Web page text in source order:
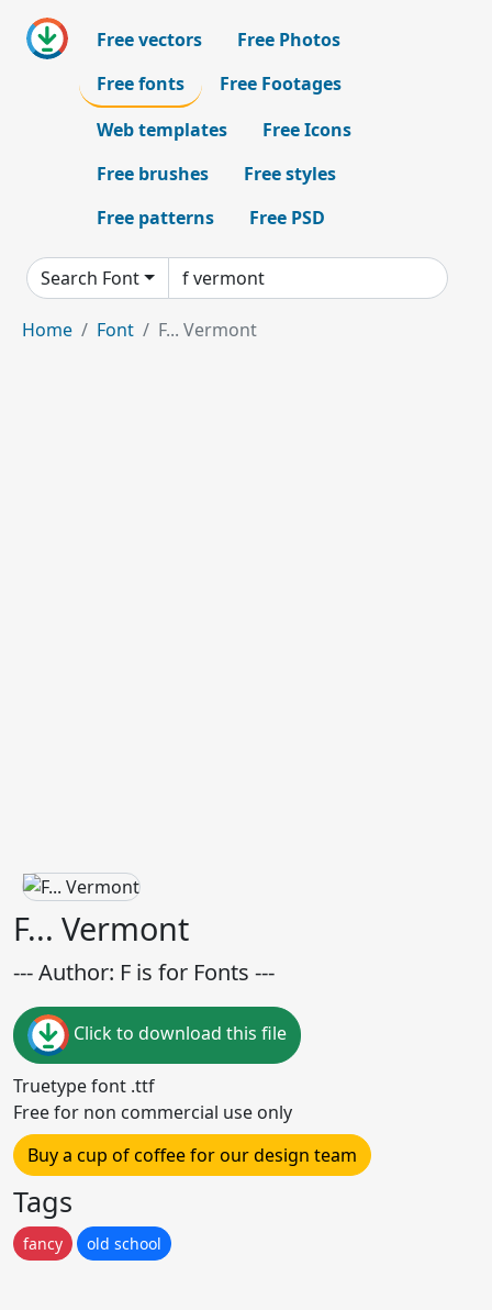
Free vectors
Free Photos
Free fonts
Free Footages
Web templates
Free Icons
Free brushes
Free styles
Free patterns
Free PSD
Search Font
Home Font F... Vermont
F... Vermont
--- Author: F is for Fonts ---
Click to download this file
Truetype font .ttf
Free for non commercial use only
Buy a cup of coffee for our design team
Tags
fancy old school